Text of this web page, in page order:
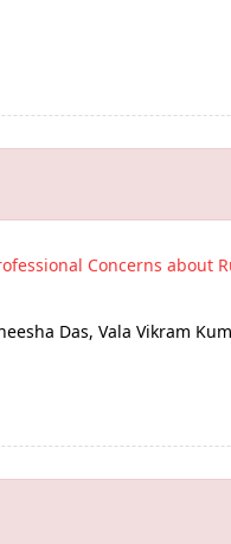
Concerns about
Das, Vala Vikram